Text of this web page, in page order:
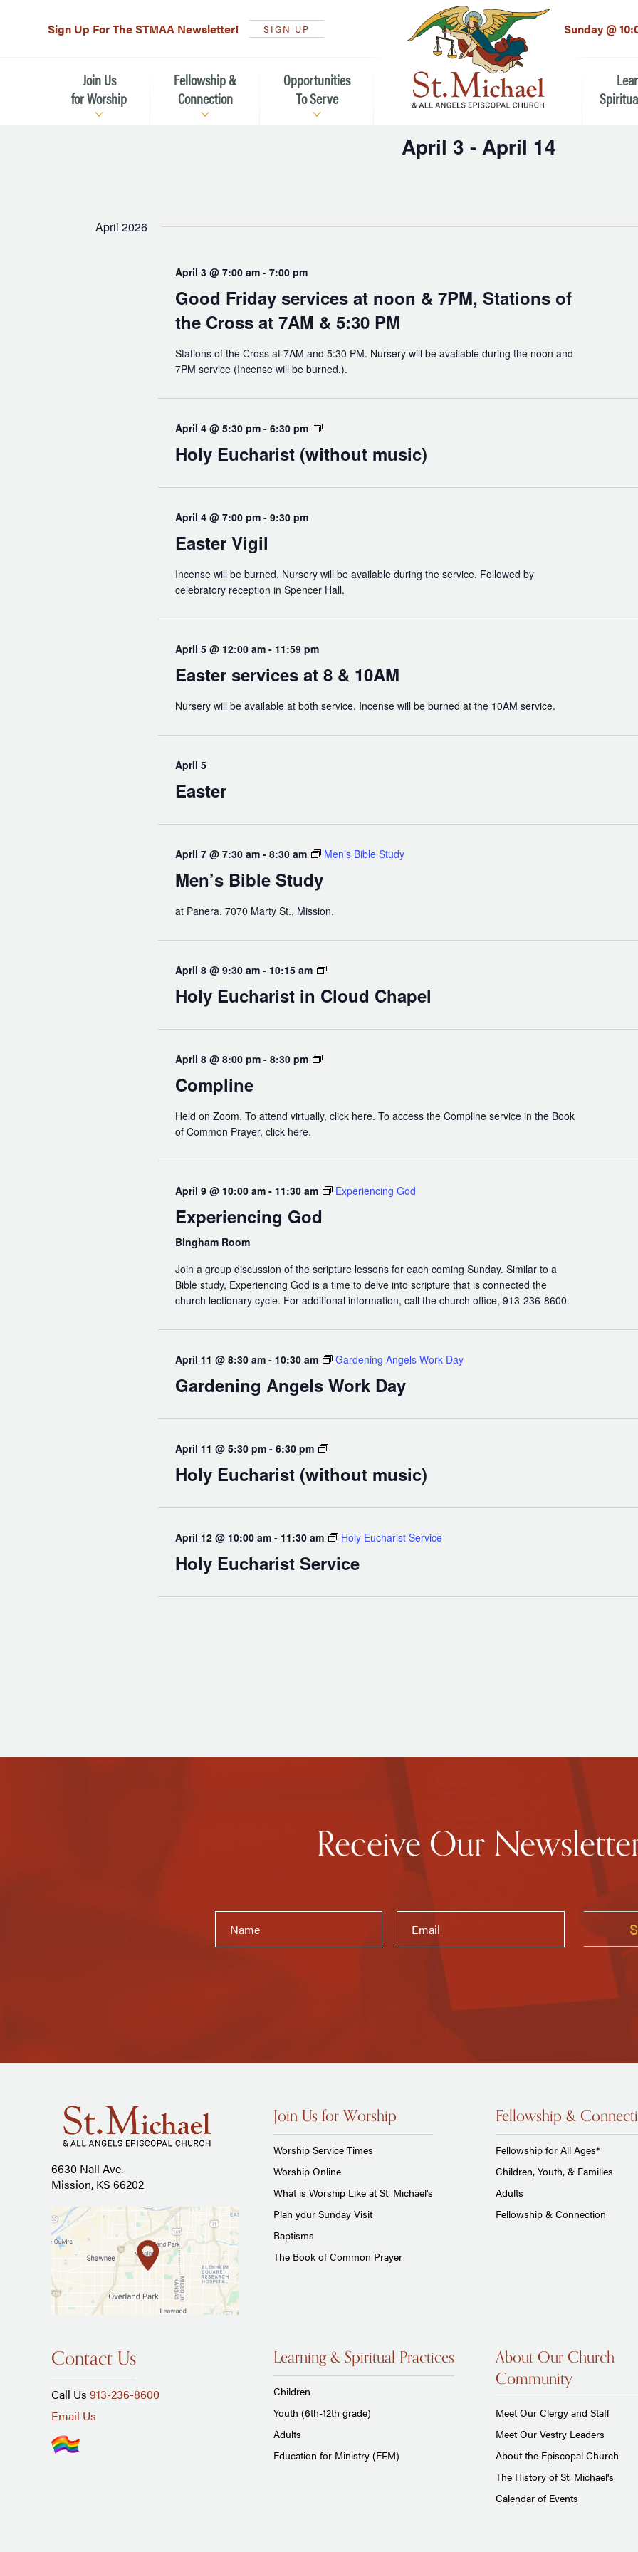
Sign Up For The STMAA Newsletter! SIGN UP Sunday @
Join Us
for Worship
Michael’s
Fellowship &
Connection
The Arts at St. Michael’s
Calendar of Events
Read Our Newsletters
Opportunities
To Serve
Serving in Worship
April 3 - April 14
April 2026
April 3 @ 7:00 am - 7:00 pm
Good Friday services at noon & 7PM, Stations of
the Cross at 7AM & 5:30 PM
Stations of the Cross at 7AM and 5:30 PM. Nursery will be available during the noon and
7PM service (Incense will be burned.).
April 4 @ 5:30 pm - 6:30 pm
Holy
(without
Holy Eucharist (without music)
April 4 @ 7:00 pm - 9:30 pm
Easter Vigil
Incense will be burned. Nursery will be available during the service. Followed by
celebratory reception in Spencer Hall.
April 5 @ 12:00 am - 11:59 pm
Easter services at 8 & 10AM
Nursery will be available at both service. Incense will be burned at the 10AM service.
April 5
Easter
April 7 @ 7:30 am - 8:30 am Men’s Bible Study
Men’s Bible Study
at Panera, 7070 Marty St., Mission.
April 8 @ 9:30 am - 10:15 am
Holy
in
Holy Eucharist in Cloud Chapel
April 8 @ 8:00 pm - 8:30 pm Compline
Compline
Held on Zoom. To attend virtually, click here. To access the Compline service in the Book
of Common Prayer, click here.
April 9 @ 10:00 am - 11:30 am Experiencing God
Experiencing God
Bingham Room
Join a group discussion of the scripture lessons for each coming Sunday. Similar to a
Bible study, Experiencing God is a time to delve into scripture that is connected the
church lectionary cycle. For additional information, call the church office, 913-236-8600.
April 11 @ 8:30 am - 10:30 am Gardening Angels Work Day
Gardening Angels Work Day
April 11 @ 5:30 pm - 6:30 pm
Holy
(without
Holy Eucharist (without music)
April 12 @ 10:00 am - 11:30 am Holy Eucharist Service
Holy Eucharist Service
Receive Our
6630 Nall Ave.
Mission, KS 66202
Join Us for Worship
Worship Service Times
Worship Online
What is Worship Like at St. Michael's
Plan your Sunday Visit
Baptisms
The Book of Common Prayer
Fellowship &
Fellowship for All Ages*
Children, Youth, & Families
Adults
Fellowship & Connection
Contact Us
Call Us 913-236-8600
Email Us
Learning & Spiritual Practices
Children
Youth (6th-12th grade)
Adults
Education for Ministry (EFM)
About Our Church
Community
Meet Our Clergy and Staff
Meet Our Vestry Leaders
About the Episcopal Church
The History of St. Michael's
Calendar of Events
LinkedIn